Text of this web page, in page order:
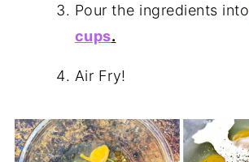
Pour the ingredients into
cups.
Air Fry!